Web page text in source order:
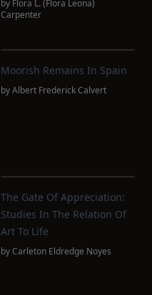
by Flora L. (Flora Leona)
Carpenter
Moorish Remains In Spain
byAlbert Frederick Calvert
The Gate Of Appreciation:
Studies In The Relation Of
Art To Life
byCarleton Eldredge Noyes